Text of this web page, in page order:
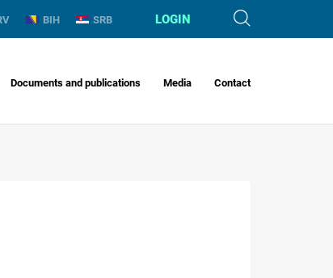
BIH SRB LOGIN
Documents and publications Media Contact